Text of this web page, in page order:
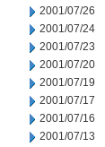
2001/07/26
2001/07/24
2001/07/23
2001/07/20
2001/07/19
2001/07/17
2001/07/16
2001/07/13